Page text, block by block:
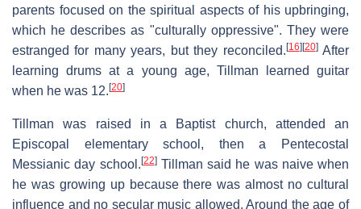
parents focused on the spiritual aspects of his upbringing,
which he describes as "culturally oppressive". They were
estranged for many years, but they reconciled. [16] [20]After
learning drums at a young age, Tillman learned guitar
when he was 12. [20]
Tillman was raised in a Baptist church, attended an
Episcopal elementary school, then a Pentecostal
Messianic day school. [22]Tillman said he was naive when
he was growing up because there was almost no cultural
influence and no secular music allowed. Around the age of